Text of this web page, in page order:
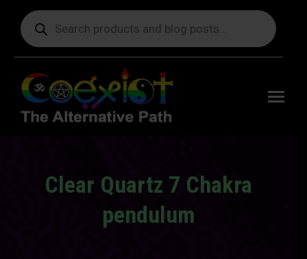
Products
search
Clear Quartz 7 Chakra
pendulum